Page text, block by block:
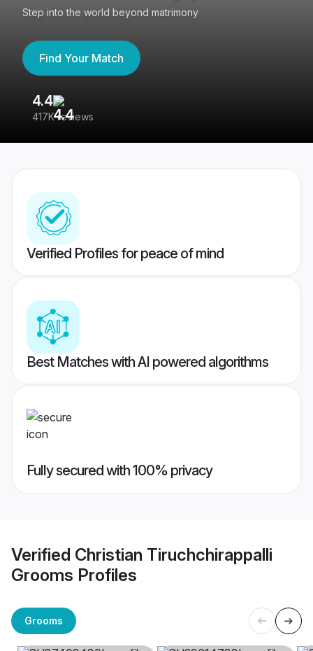
Step into the world beyond matrimony
Find Your Match
4.4
417K reviews
Verified Profiles for peace of mind
Best Matches with AI powered algorithms
Fully secured with 100% privacy
Verified Christian Tiruchchirappalli
Grooms Profiles
Grooms